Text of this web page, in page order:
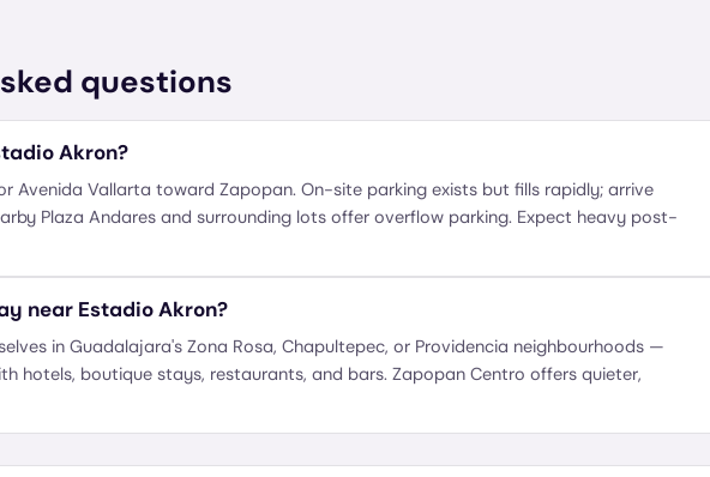
questions
Akron?
Avenida Vallarta toward Zapopan. On-site parking exists but fills rapidly; arrive
Plaza Andares and surrounding lots offer overflow parking. Expect heavy post-
near Estadio Akron?
in Guadalajara's Zona Rosa, Chapultepec, or Providencia neighbourhoods —
hotels, boutique stays, restaurants, and bars. Zapopan Centro offers quieter,